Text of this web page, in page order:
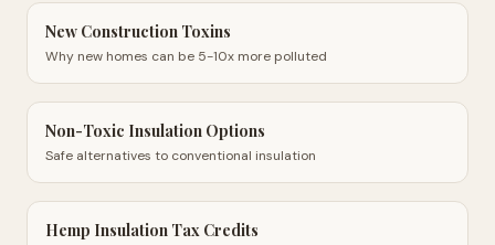
New Construction Toxins
Why new homes can be 5-10x more polluted
Non-Toxic Insulation Options
Safe alternatives to conventional insulation
Hemp Insulation Tax Credits